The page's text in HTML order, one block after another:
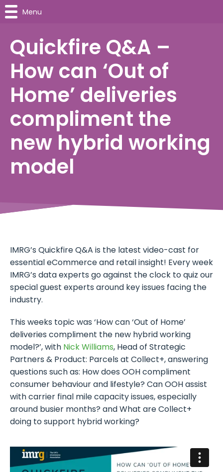
Quickfire Q&A –
How can ‘Out of
Home’ deliveries
compliment the
new hybrid working
model
IMRG’s Quickfire Q&A is the latest video-cast for
essential eCommerce and retail insight! Every week
IMRG’s data experts go against the clock to quiz our
special guest experts around key issues facing the
industry.
This weeks topic was ‘How can ‘Out of Home’
deliveries compliment the new hybrid working
model?’, with Nick Williams, Head of Strategic
Partners & Product: Parcels at Collect+, answering
questions such as: How does OOH compliment
consumer behaviour and lifestyle? Can OOH assist
with carrier final mile capacity issues, especially
around busier months? and What are Collect+
doing to support hybrid working?
Menu